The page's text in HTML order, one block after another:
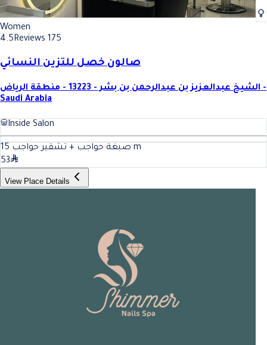
Women
4.5Reviews 175
صالون خصل للتزين النسائي
الشيخ عبدالعزيز بن عبدالرحمن بن بشر - 13223 - منطقة الرياض -
Saudi Arabia
Inside Salon
صبغة حواجب + تشقير حواجب 15
m
53
View Place Details